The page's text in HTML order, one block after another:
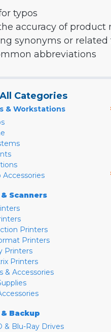
typos
accuracy of product
synonyms or related
abbreviations
Categories
& Workstations
Accessories
Scanners
Printers
Printers
Printers
Printers
& Accessories
Backup
& Blu-Ray Drives